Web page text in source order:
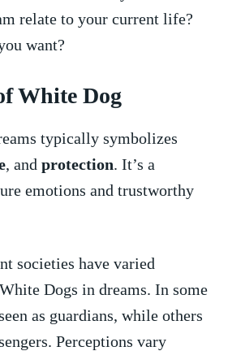
relate to your current life?
want?
White⁣ Dog
typically symbolizes
, and protection. It’s a
emotions and trustworthy
societies⁤ have varied
Dogs in dreams. In some
as guardians, while others
Perceptions vary